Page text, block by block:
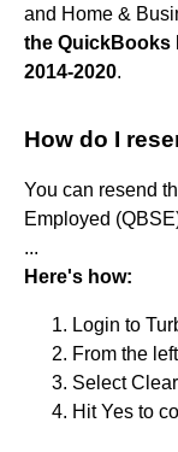
and Home &
the QuickBooks
2014-2020.
How do I
You can resend
Employed
...
Here's how:
Login to
From the
Select
Hit Yes to